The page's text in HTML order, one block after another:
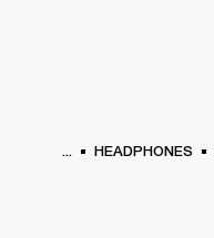
... HEADPHONES